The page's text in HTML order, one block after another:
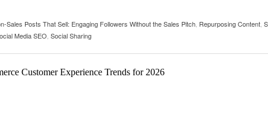
Sales Posts That Sell: Engaging Followers Without the Sales Pitch Repurposing Content
Media SEO Social Sharing
Customer Experience Trends for 2026